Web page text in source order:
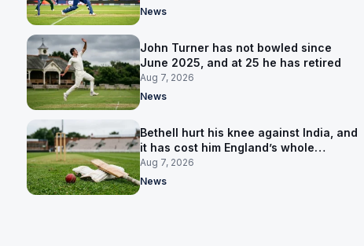
News
John Turner has not bowled since
June 2025, and at 25 he has retired
Aug 7, 2026
News
Bethell hurt his knee against India, and
it has cost him England’s whole
Pakistan series
Aug 7, 2026
News